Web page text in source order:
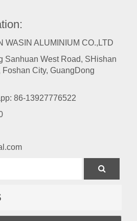
WASIN ALUMINIUM CO.,LTD
Sanhuan West Road, SHishan
City, GuangDong
86-13927776522